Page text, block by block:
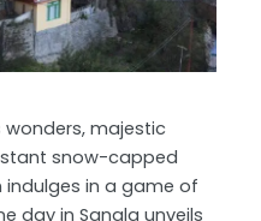
wonders, majestic
snow-capped
indulges in a game of
day in Sangla unveils